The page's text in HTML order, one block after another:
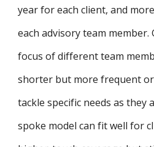
year for each client, and
each advisory team member.
focus of different team
shorter but more frequent
tackle specific needs as they
spoke model can fit well for